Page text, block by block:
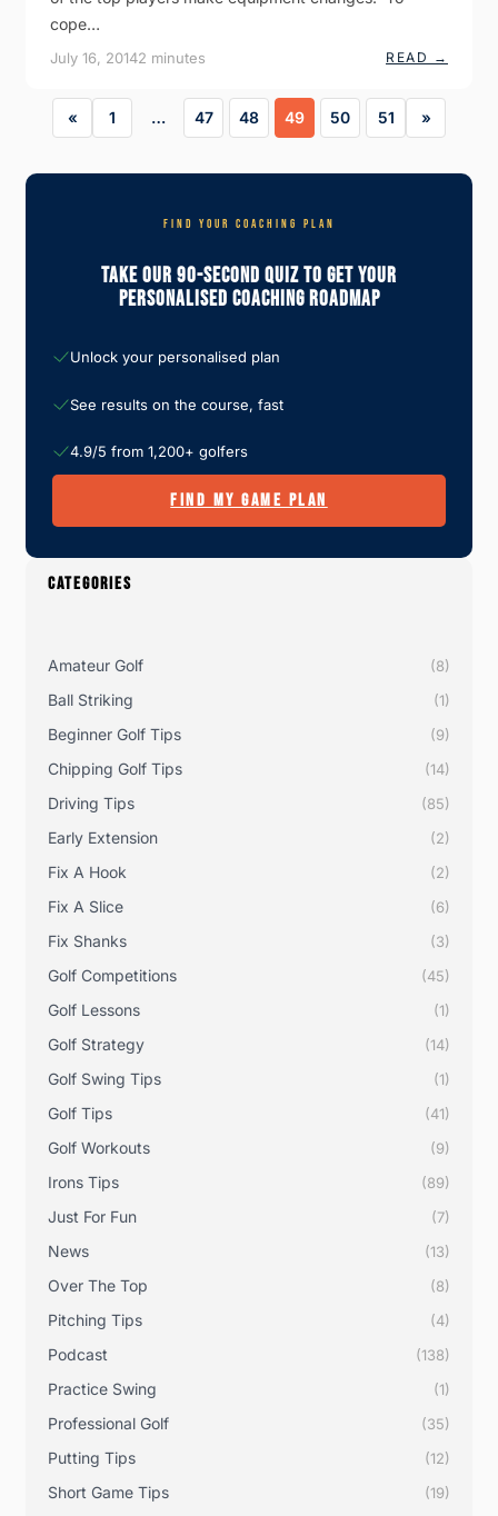
cope…
July 16, 20142 minutes READ →
S
« 1 … 47 48 49 50 51 »
FIND YOUR COACHING PLAN
Take Our 90-Second Quiz To Get Your
Personalised Coaching Roadmap
Unlock your personalised plan
See results on the course, fast
4.9/5 from 1,200+ golfers
FIND MY GAME PLAN
CATEGORIES
Amateur Golf (8)
Ball Striking (1)
Beginner Golf Tips (9)
Chipping Golf Tips (14)
Driving Tips (85)
Early Extension (2)
Fix A Hook (2)
Fix A Slice (6)
Fix Shanks (3)
Golf Competitions (45)
Golf Lessons (1)
Golf Strategy (14)
Golf Swing Tips (1)
Golf Tips (41)
Golf Workouts (9)
Irons Tips (89)
Just For Fun (7)
News (13)
Over The Top (8)
Pitching Tips (4)
Podcast (138)
Practice Swing (1)
Professional Golf (35)
Putting Tips (12)
Short Game Tips (19)